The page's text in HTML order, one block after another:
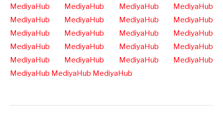
MediyaHub
MediyaHub MediyaHub
MediyaHub
MediyaHub
MediyaHub MediyaHub
MediyaHub
MediyaHub
MediyaHub MediyaHub
MediyaHub
MediyaHub
MediyaHub MediyaHub
MediyaHub
MediyaHub
MediyaHub MediyaHub
MediyaHub
MediyaHub MediyaHub MediyaHub